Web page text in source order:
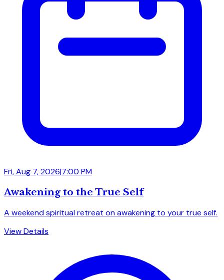
Fri, Aug 7, 2026|7:00 PM
Awakening to the True Self
A weekend spiritual retreat on awakening to your true self.
View Details